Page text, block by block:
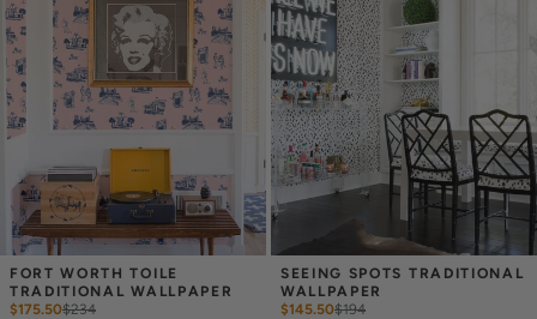
FORT WORTH TOILE
TRADITIONAL WALLPAPER
$175.50$234
SEEING SPOTS TRADITIONAL
WALLPAPER
$145.50$194